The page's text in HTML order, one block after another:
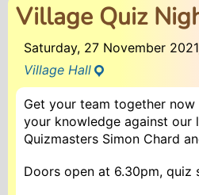
Village Quiz
Saturday, 27 November
Village Hall
Get your team together
your knowledge against our
Quizmasters Simon Chard
Doors open at 6.30pm, quiz